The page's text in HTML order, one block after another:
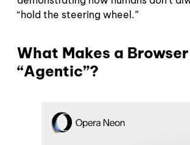
“hold the steering wheel.”
What Makes a Browser
“Agentic”?